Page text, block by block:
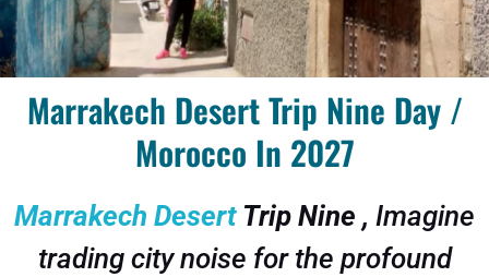
Marrakech Desert Trip Nine Day /
Morocco In 2027
Marrakech Desert Trip Nine , Imagine
trading city noise for the profound